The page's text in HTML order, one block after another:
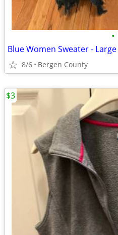
•
Blue Women Sweater -
8/6 Bergen County
$3